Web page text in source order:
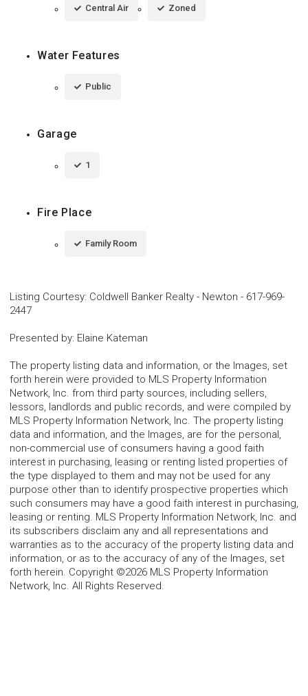
Central Air Zoned
Water Features
Public
Garage
1
Fire Place
Family Room
Listing Courtesy: Coldwell Banker Realty - Newton - 617-969-
2447
Presented by: Elaine Kateman
The property listing data and information, or the Images, set
forth herein were provided to MLS Property Information
Network, Inc. from third party sources, including sellers,
lessors, landlords and public records, and were compiled by
MLS Property Information Network, Inc. The property listing
data and information, and the Images, are for the personal,
non-commercial use of consumers having a good faith
interest in purchasing, leasing or renting listed properties of
the type displayed to them and may not be used for any
purpose other than to identify prospective properties which
such consumers may have a good faith interest in purchasing,
leasing or renting. MLS Property Information Network, Inc. and
its subscribers disclaim any and all representations and
warranties as to the accuracy of the property listing data and
information, or as to the accuracy of any of the Images, set
forth herein. Copyright ©2026 MLS Property Information
Network, Inc. All Rights Reserved.